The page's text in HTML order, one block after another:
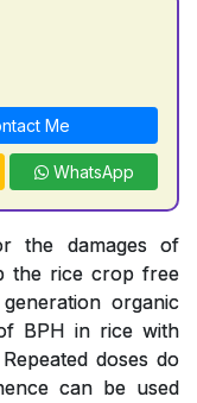
Me
WhatsApp
the damages of
the rice crop free
organic
BPH in rice with
doses do
can be used